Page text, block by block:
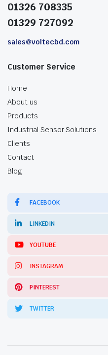
01326 708335
01329 727092
sales@voltecbd.com
Customer Service
Home
About us
Products
Industrial Sensor Solutions
Clients
Contact
Blog
FACEBOOK
LINKEDIN
YOUTUBE
INSTAGRAM
PINTEREST
TWITTER